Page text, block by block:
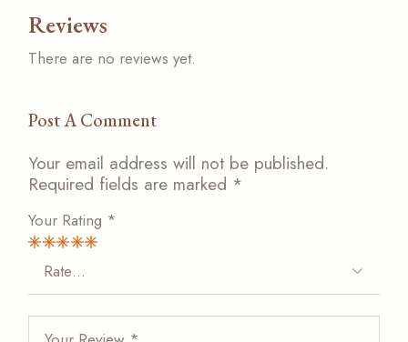
Reviews
There are no reviews yet.
Post A Comment
Your email address will not be published.
Required fields are marked *
Your Rating *